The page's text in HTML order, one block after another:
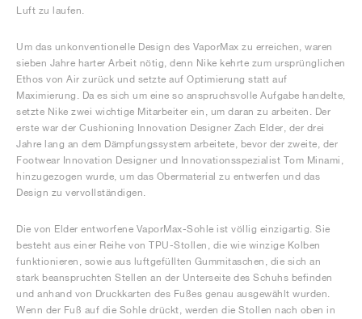
Luft zu laufen.
Um das unkonventionelle Design des VaporMax zu erreichen, waren
sieben Jahre harter Arbeit nötig, denn Nike kehrte zum ursprünglichen
Ethos von Air zurück und setzte auf Optimierung statt auf
Maximierung. Da es sich um eine so anspruchsvolle Aufgabe handelte,
setzte Nike zwei wichtige Mitarbeiter ein, um daran zu arbeiten. Der
erste war der Cushioning Innovation Designer Zach Elder, der drei
Jahre lang an dem Dämpfungssystem arbeitete, bevor der zweite, der
Footwear Innovation Designer und Innovationsspezialist Tom Minami,
hinzugezogen wurde, um das Obermaterial zu entwerfen und das
Design zu vervollständigen.
Die von Elder entworfene VaporMax-Sohle ist völlig einzigartig. Sie
besteht aus einer Reihe von TPU-Stollen, die wie winzige Kolben
funktionieren, sowie aus luftgefüllten Gummitaschen, die sich an
stark beanspruchten Stellen an der Unterseite des Schuhs befinden
und anhand von Druckkarten des Fußes genau ausgewählt wurden.
Wenn der Fuß auf die Sohle drückt, werden die Stollen nach oben in